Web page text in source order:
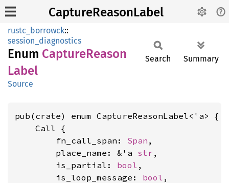
CaptureReasonLabel
rustc_borrowck::
session_diagnostics
Enum CaptureReason
Label
Source
Search Summary
pub(crate) enum CaptureReasonLabel<'a> {
    Call {
        fn_call_span:
Span ,
        place_name: &'a
str ,
        is_partial:
bool ,
        is_loop_message:
bool ,